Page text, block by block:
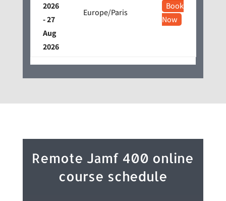
2026
- 27
Aug
2026
Europe/Paris
Book
Now
Remote Jamf 400 online
course schedule